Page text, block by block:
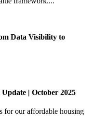
Data Visibility to
| October 2025
for our affordable housing